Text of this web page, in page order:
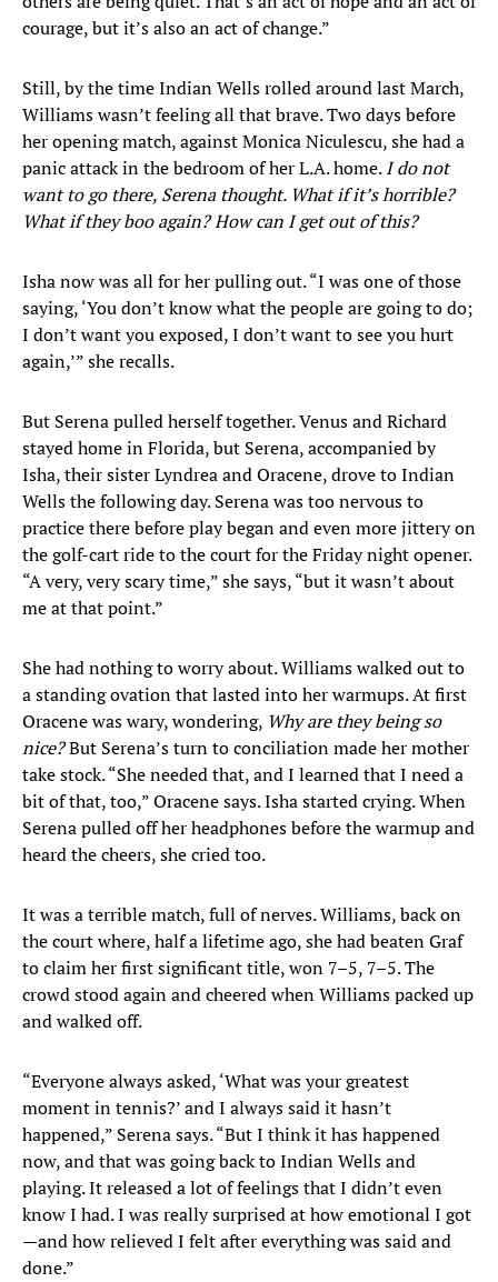
courage, but it’s also an act of change.”
​Still, by the time Indian Wells rolled around last March,
Williams wasn’t feeling all that brave. Two days before
her opening match, against Monica Niculescu, she had a
panic attack in the bedroom of her L.A. home.I do not
want to go there, Serena thought. What if it’s horrible?
What if they boo again? How can I get out of this?
Isha now was all for her pulling out. “I was one of those
saying, ‘You don’t know what the people are going to do;
I don’t want you exposed, I don’t want to see you hurt
again,’” she recalls.
But Serena pulled herself together. Venus and Richard
stayed home in Florida, but Serena, accompanied by
Isha, their sister Lyndrea and Oracene, drove to Indian
Wells the following day. Serena was too nervous to
practice there before play began and even more jittery on
the golf-cart ride to the court for the Friday night opener.
“A very, very scary time,” she says, “but it wasn’t about
me at that point.”
She had nothing to worry about. Williams walked out to
a standing ovation that lasted into her warmups. At first
Oracene was wary, wondering, Why are they being so
nice?But Serena’s turn to conciliation made her mother
take stock. “She needed that, and I learned that I need a
bit of that, too,” Oracene says. Isha started crying. When
Serena pulled off her headphones before the warmup and
heard the cheers, she cried too.
It was a terrible match, full of nerves. Williams, back on
the court where, half a lifetime ago, she had beaten Graf
to claim her first significant title, won 7–5, 7–5. The
crowd stood again and cheered when Williams packed up
and walked off.
“Everyone always asked, ‘What was your greatest
moment in tennis?’ and I always said it hasn’t
happened,” Serena says. “But I think it has happened
now, and that was going back to Indian Wells and
playing. It released a lot of feelings that I didn’t even
know I had. I was really surprised at how emotional I got
—and how relieved I felt after everything was said and
done.”